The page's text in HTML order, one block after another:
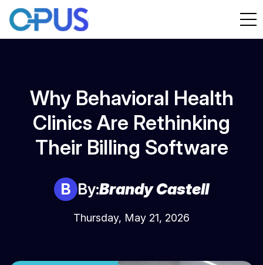
Why Behavioral Health
Clinics Are Rethinking
Their Billing Software
B By:Brandy Castell
Thursday, May 21, 2026